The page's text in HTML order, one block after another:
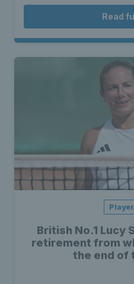
Read
British No.1 Lucy
retirement from
the end of